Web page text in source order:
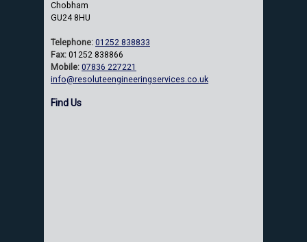
Chobham
GU24 8HU
Telephone: 01252 838833
Fax: 01252 838866
Mobile: 07836 227221
info@resoluteengineeringservices.co.uk
Find Us